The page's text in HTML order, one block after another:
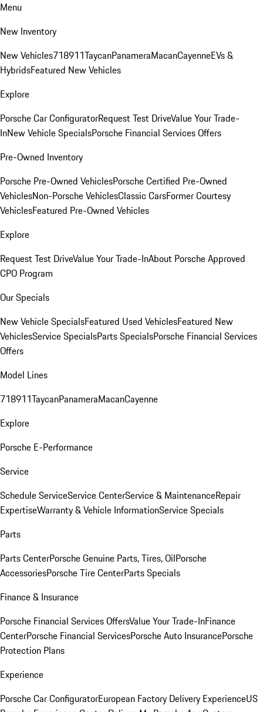
Menu
New Inventory
New Vehicles718911TaycanPanameraMacanCayenneEVs &
HybridsFeatured New Vehicles
Explore
Porsche Car ConfiguratorRequest Test DriveValue Your Trade-
InNew Vehicle SpecialsPorsche Financial Services Offers
Pre-Owned Inventory
Porsche Pre-Owned VehiclesPorsche Certified Pre-Owned
VehiclesNon-Porsche VehiclesClassic CarsFormer Courtesy
VehiclesFeatured Pre-Owned Vehicles
Explore
Request Test DriveValue Your Trade-InAbout Porsche Approved
CPO Program
Our Specials
New Vehicle SpecialsFeatured Used VehiclesFeatured New
VehiclesService SpecialsParts SpecialsPorsche Financial Services
Offers
Model Lines
718911TaycanPanameraMacanCayenne
Explore
Porsche E-Performance
Service
Schedule ServiceService CenterService & MaintenanceRepair
ExpertiseWarranty & Vehicle InformationService Specials
Parts
Parts CenterPorsche Genuine Parts, Tires, OilPorsche
AccessoriesPorsche Tire CenterParts Specials
Finance & Insurance
Porsche Financial Services OffersValue Your Trade-InFinance
CenterPorsche Financial ServicesPorsche Auto InsurancePorsche
Protection Plans
Experience
Porsche Car ConfiguratorEuropean Factory Delivery ExperienceUS